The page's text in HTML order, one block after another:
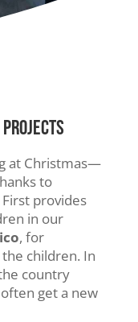
at Christmas—
to
provides
in our
, for
children. In
country
get a new